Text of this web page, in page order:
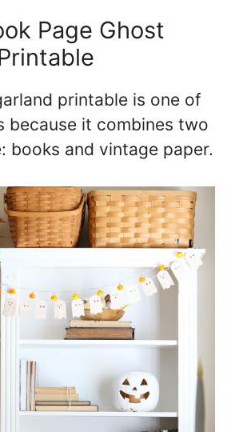
Page Ghost
printable is one of
because it combines two
books and vintage paper.